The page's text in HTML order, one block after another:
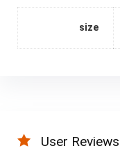
size
User Reviews